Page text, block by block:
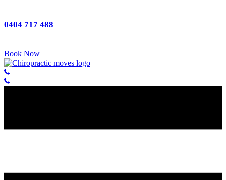
0404 717 488
Book Now